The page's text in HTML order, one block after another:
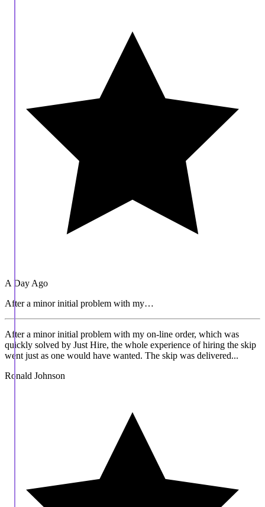
A Day Ago
After a minor initial problem with my…
After a minor initial problem with my on-line order, which was
quickly solved by Just Hire, the whole experience of hiring the skip
went just as one would have wanted. The skip was delivered...
Ronald Johnson